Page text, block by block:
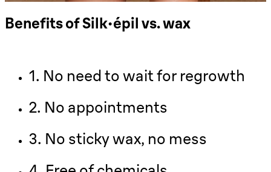
Benefits of Silk-épil vs. wax
1. No need to wait for regrowth
2. No appointments
3. No sticky wax, no mess